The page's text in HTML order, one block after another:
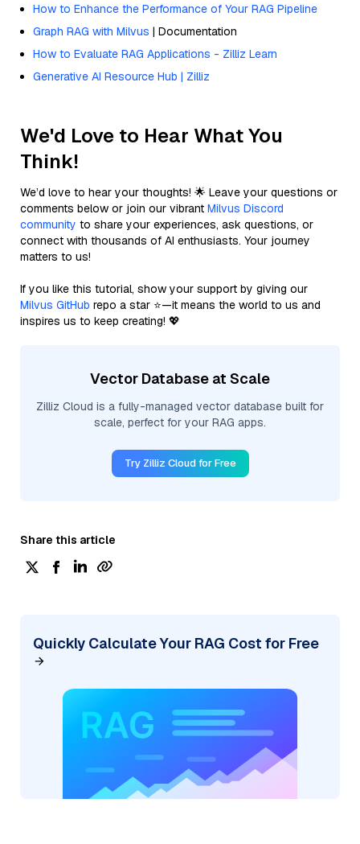
How to Enhance the Performance of Your RAG Pipeline
Graph RAG with Milvus | Documentation
How to Evaluate RAG Applications - Zilliz Learn
Generative AI Resource Hub | Zilliz
We'd Love to Hear What You
Think!
We’d love to hear your thoughts! 🌟 Leave your questions or
comments below or join our vibrant Milvus Discord
community to share your experiences, ask questions, or
connect with thousands of AI enthusiasts. Your journey
matters to us!
If you like this tutorial, show your support by giving our
Milvus GitHub repo a star ⭐—it means the world to us and
inspires us to keep creating! 💖
Vector Database at Scale
Zilliz Cloud is a fully-managed vector database built for
scale, perfect for your RAG apps.
Try Zilliz Cloud for Free
Share this article
Quickly Calculate Your RAG Cost for Free